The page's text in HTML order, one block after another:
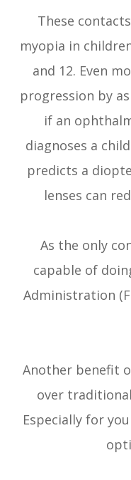
These
myopia in
and 12. Even
progression by
if an
diagnoses a
predicts a
lenses can
As the only
capable of
Administration
Another benefit
over
Especially for